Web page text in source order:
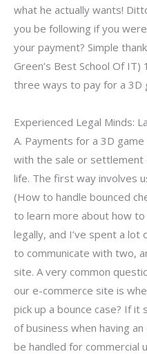
what he actually wants!
you be following if you
your payment? Simple
Green’s Best School Of
three ways to pay for a 3D
Experienced Legal Minds:
A. Payments for a 3D
with the sale or settlement
life. The first way involves
(How to handle bounced
to learn more about how to
legally, and I’ve spent a
to communicate with two,
site. A very common
our e-commerce site is
pick up a bounce case? If it
of business when having
be handled for commercial